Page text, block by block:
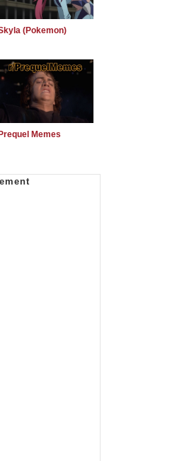
(Pokemon)
Prequel Memes